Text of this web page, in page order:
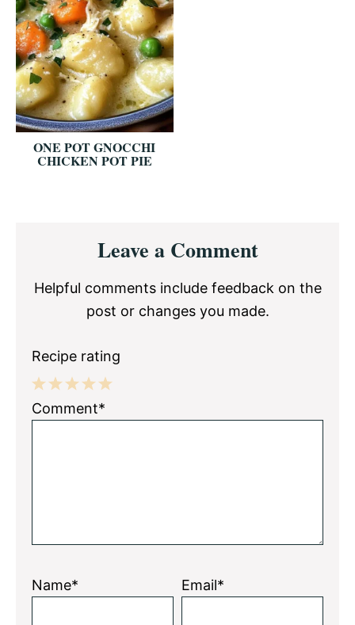
ONE POT GNOCCHI
CHICKEN POT PIE
InteractionsLeave a Comment
Helpful comments include feedback on the
post or changes you made.
Recipe rating
5
4
3
2
1
Comment*
Name* Email*